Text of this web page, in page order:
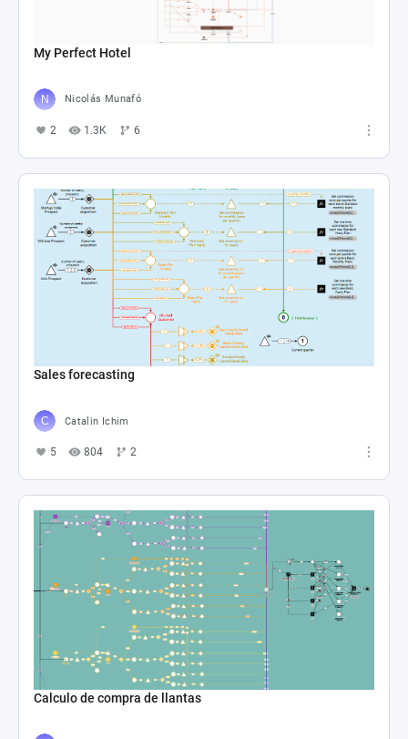
My Perfect Hotel
Nicolás Munafó
2 1.3K 6
Sales forecasting
Catalin Ichim
5 804 2
Calculo de compra de llantas